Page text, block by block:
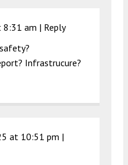
8:31 am | Reply
Infrastrucure?
at 10:51 pm |